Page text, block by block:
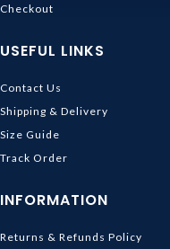
Checkout
USEFUL LINKS
Contact Us
Shipping & Delivery
Size Guide
Track Order
INFORMATION
Returns & Refunds Policy